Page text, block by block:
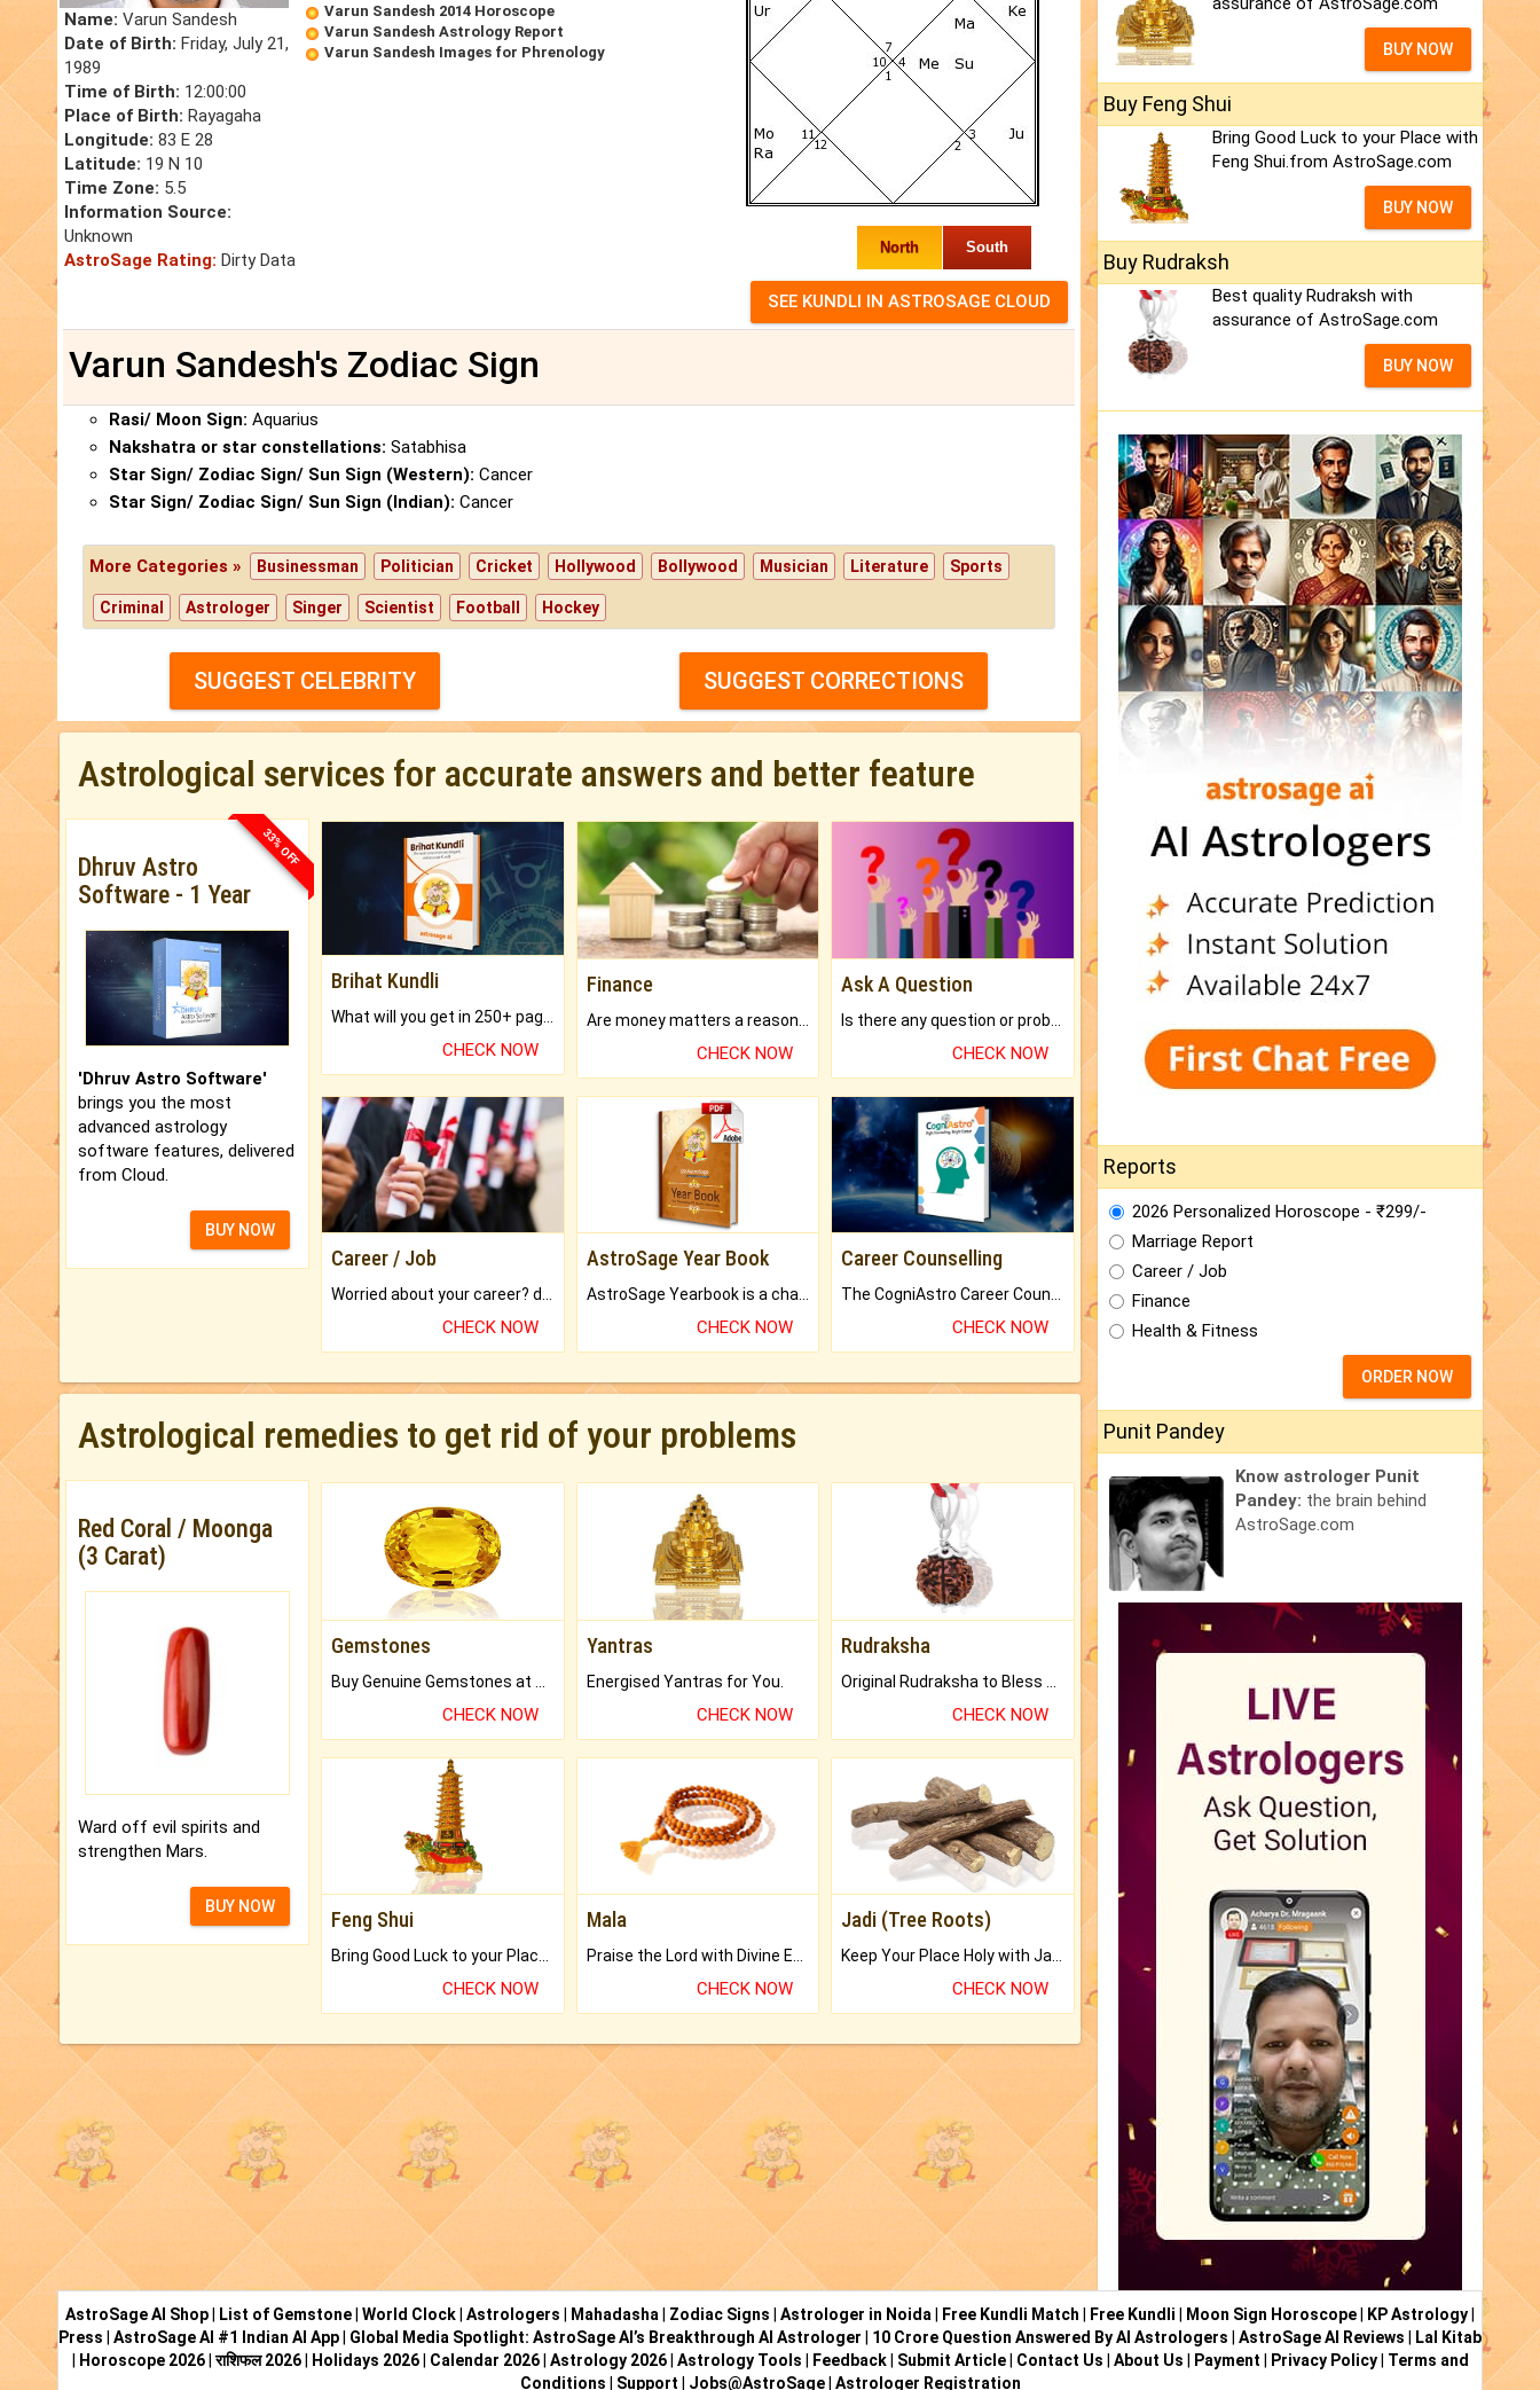
Name: Varun Sandesh
Date of Birth: Friday, July 21,
1989
Time of Birth: 12:00:00
Place of Birth: Rayagaha
Longitude: 83 E 28
Latitude: 19 N 10
Time Zone: 5.5
Information Source:
Unknown
AstroSage Rating: Dirty Data
Varun Sandesh 2014 Horoscope
Varun Sandesh Astrology Report
Varun Sandesh Images for Phrenology
North South
Varun Sandesh's Zodiac Sign
Rasi/ Moon Sign: Aquarius
Nakshatra or star constellations: Satabhisa
Star Sign/ Zodiac Sign/ Sun Sign (Western): Cancer
Star Sign/ Zodiac Sign/ Sun Sign (Indian): Cancer
More Categories » Businessman Politician Cricket Hollywood Bollywood Musician Literature Sports
Criminal Astrologer Singer Scientist Football Hockey
SUGGEST CELEBRITY SUGGEST CORRECTIONS
Astrological services for accurate answers and better feature
33% OFF
Dhruv Astro
Software - 1 Year
'Dhruv Astro Software'
brings you the most
advanced astrology
software features, delivered
from Cloud.
BUY NOW
Brihat Kundli
CHECK NOW
Finance
CHECK NOW
Ask A Question
CHECK NOW
Career / Job
CHECK NOW
AstroSage Year Book
CHECK NOW
Career Counselling
CHECK NOW
Astrological remedies to get rid of your problems
Red Coral / Moonga
(3 Carat)
Ward off evil spirits and
strengthen Mars.
BUY NOW
Gemstones
CHECK NOW
Yantras
Energised Yantras for You.
CHECK NOW
Rudraksha
CHECK NOW
Feng Shui
Bring Good Luck to your Place with Feng Shui.
CHECK NOW
Mala
Praise the Lord with Divine Energies of Mala.
CHECK NOW
Jadi (Tree Roots)
Keep Your Place Holy with Jadi.
CHECK NOW
BUY NOW
Buy Feng Shui
Bring Good Luck to your Place with
Feng Shui.from AstroSage.com
BUY NOW
Buy Rudraksh
Best quality Rudraksh with
assurance of AstroSage.com
BUY NOW
Reports
2026 Personalized Horoscope - ₹299/-
Marriage Report
Career / Job
Finance
Health & Fitness
ORDER NOW
Punit Pandey
Know astrologer Punit
Pandey: the brain behind
AstroSage.com
AstroSage AI Shop List of Gemstone World Clock Astrologers Mahadasha Zodiac Signs Astrologer in Noida Free Kundli Match Free Kundli Moon Sign Horoscope KP Astrology
Press
AstroSage AI #1 Indian AI App Global Media Spotlight: AstroSage AI’s Breakthrough AI Astrologer 10 Crore Question Answered By AI Astrologers AstroSage AI Reviews
Lal Kitab
Horoscope 2026|राशिफल 2026| Holidays 2026| Calendar 2026| Astrology 2026| Astrology Tools Feedback| Submit Article| Contact Us About Us Payment Privacy Policy| Terms and
Conditions
Support Jobs@AstroSage| Astrologer Registration